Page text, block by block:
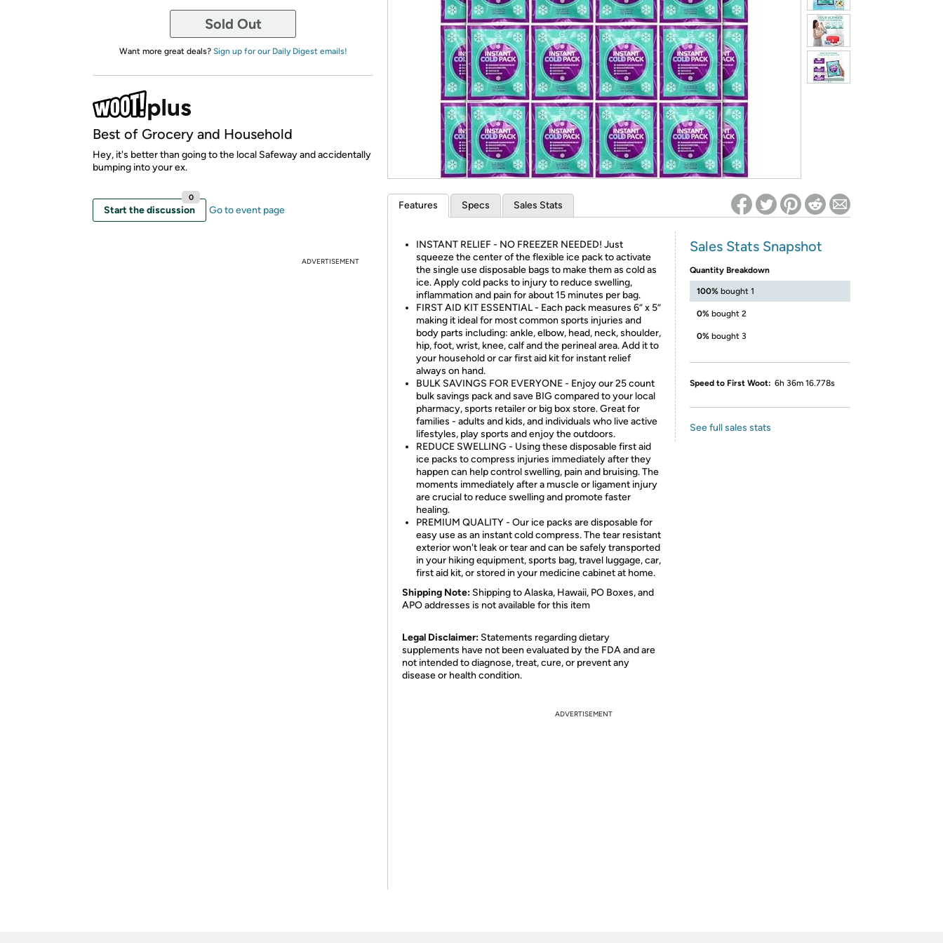
*Re-login required on Woot! for benefits to take effect
Sold Out
Want more great deals? Sign up for our Daily Digest emails!
Best of Grocery and Household
Hey, it's better than going to the local Safeway and accidentally
bumping into your ex.
Start the discussion
0
Go to event page
ADVERTISEMENT
Features Specs Sales Stats
INSTANT RELIEF - NO FREEZER NEEDED! Just
squeeze the center of the flexible ice pack to activate
the single use disposable bags to make them as cold as
ice. Apply cold packs to injury to reduce swelling,
inflammation and pain for about 15 minutes per bag.
FIRST AID KIT ESSENTIAL - Each pack measures 6” x 5”
making it ideal for most common sports injuries and
body parts including: ankle, elbow, head, neck, shoulder,
hip, foot, wrist, knee, calf and the perineal area. Add it to
your household or car first aid kit for instant relief
always on hand.
BULK SAVINGS FOR EVERYONE - Enjoy our 25 count
bulk savings pack and save BIG compared to your local
pharmacy, sports retailer or big box store. Great for
families - adults and kids, and individuals who live active
lifestyles, play sports and enjoy the outdoors.
REDUCE SWELLING - Using these disposable first aid
ice packs to compress injuries immediately after they
happen can help control swelling, pain and bruising. The
moments immediately after a muscle or ligament injury
are crucial to reduce swelling and promote faster
healing.
PREMIUM QUALITY - Our ice packs are disposable for
easy use as an instant cold compress. The tear resistant
exterior won't leak or tear and can be safely transported
in your hiking equipment, sports bag, travel luggage, car,
first aid kit, or stored in your medicine cabinet at home.
Shipping Note: Shipping to Alaska, Hawaii, PO Boxes, and
APO addresses is not available for this item
Legal Disclaimer: Statements regarding dietary
supplements have not been evaluated by the FDA and are
not intended to diagnose, treat, cure, or prevent any
disease or health condition.
Sales Stats Snapshot
Quantity Breakdown
100% bought 1
0% bought 2
0% bought 3
Speed to First Woot: 6h 36m 16.778s
See full sales stats
ADVERTISEMENT